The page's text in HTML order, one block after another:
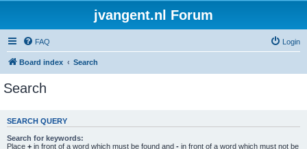
jvangent.nl Forum
FAQ Login
Board index Search
Search
SEARCH QUERY
Search for keywords:
Place + in front of a word which must be found and - in front of a word which must not be